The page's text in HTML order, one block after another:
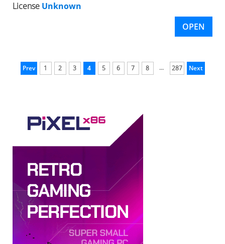
License Unknown
OPEN
Prev 1 2 3 4 5 6 7 8 ... 287 Next